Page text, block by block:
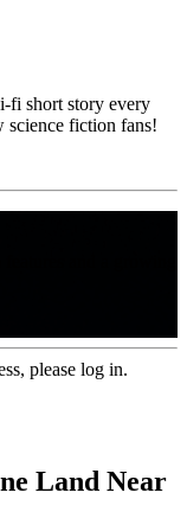
fi short story every
fiction fans!
please log in.
Land Near